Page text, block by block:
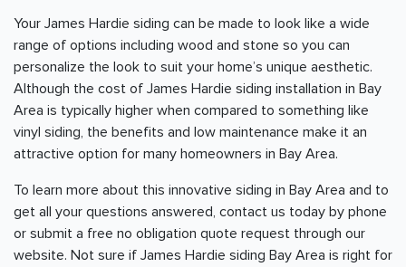
Your James Hardie siding can be made to look like a wide
range of options including wood and stone so you can
personalize the look to suit your home’s unique aesthetic.
Although the cost of James Hardie siding installation in Bay
Area is typically higher when compared to something like
vinyl siding, the benefits and low maintenance make it an
attractive option for many homeowners in Bay Area.
To learn more about this innovative siding in Bay Area and to
get all your questions answered, contact us today by phone
or submit a free no obligation quote request through our
website. Not sure if James Hardie siding Bay Area is right for